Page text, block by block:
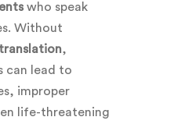
who speak
Without
,
can lead to
improper
life-threatening